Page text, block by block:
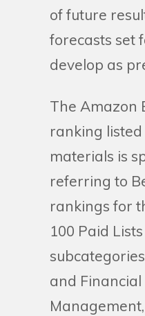
of future
forecasts set
develop as
The Amazon
ranking
materials is
referring to
rankings for
100 Paid
and Financial